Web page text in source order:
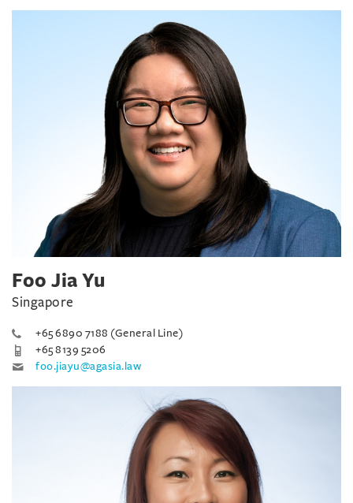
Foo Jia Yu
Singapore
+65 6890 7188 (General Line)
+65 8139 5206
foo.jiayu@agasia.law